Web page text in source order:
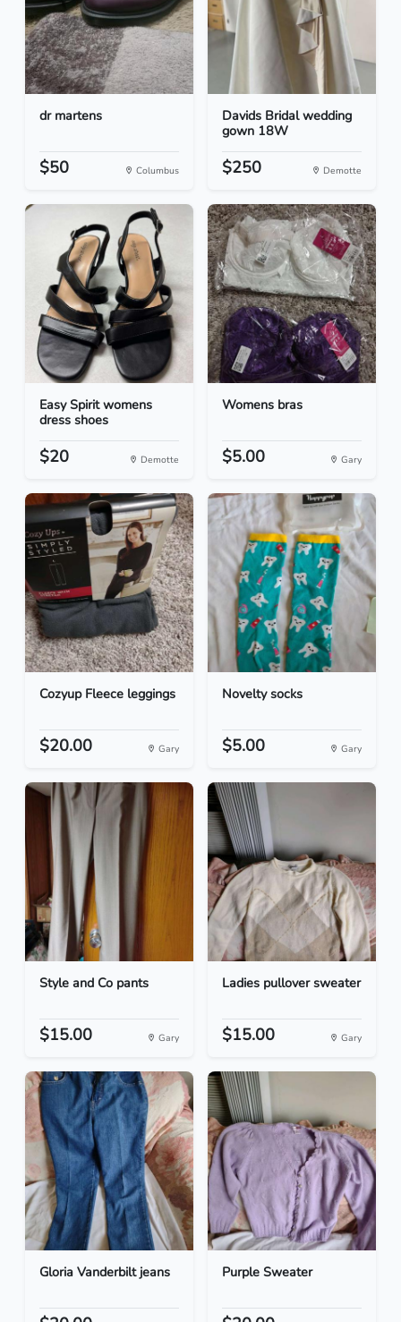
dr martens
$50 Columbus
Davids Bridal wedding
gown 18W
$250 Demotte
Easy Spirit womens
dress shoes
$20 Demotte
Womens bras
$5.00 Gary
Cozyup Fleece leggings
$20.00 Gary
Novelty socks
$5.00 Gary
Style and Co pants
$15.00 Gary
Ladies pullover sweater
$15.00 Gary
Gloria Vanderbilt jeans Purple Sweater